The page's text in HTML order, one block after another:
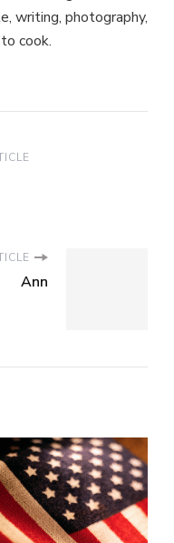
writing, photography,
cook.
Ann